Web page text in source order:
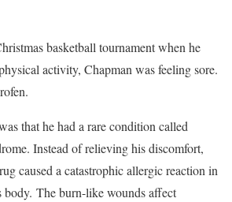
basketball tournament when he
activity, Chapman was feeling sore.
that he had a rare condition called
Instead of relieving his discomfort,
caused a catastrophic allergic reaction in
body. The burn-like wounds affect